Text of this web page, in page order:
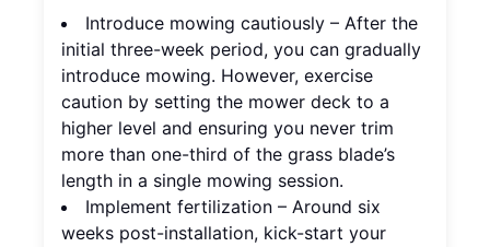
Introduce mowing cautiously – After the
initial three-week period, you can gradually
introduce mowing. However, exercise
caution by setting the mower deck to a
higher level and ensuring you never trim
more than one-third of the grass blade’s
length in a single mowing session.
Implement fertilization – Around six
weeks post-installation, kick-start your